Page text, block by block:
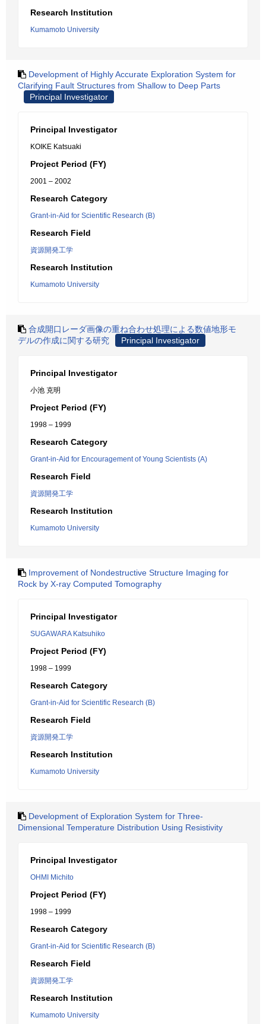
Research Institution
Kumamoto University
Development of Highly Accurate Exploration System for
Clarifying Fault Structures from Shallow to Deep Parts
Principal Investigator
Principal Investigator
KOIKE Katsuaki
Project Period (FY)
2001 – 2002
Research Category
Grant-in-Aid for Scientific Research (B)
Research Field
資源開発工学
Research Institution
Kumamoto University
合成開口レーダ画像の重ね合わせ処理による数値地形モ
デルの作成に関する研究
Principal Investigator
Principal Investigator
小池 克明
Project Period (FY)
1998 – 1999
Research Category
Grant-in-Aid for Encouragement of Young Scientists (A)
Research Field
資源開発工学
Research Institution
Kumamoto University
Improvement of Nondestructive Structure Imaging for
Rock by X-ray Computed Tomography
Principal Investigator
SUGAWARA Katsuhiko
Project Period (FY)
1998 – 1999
Research Category
Grant-in-Aid for Scientific Research (B)
Research Field
資源開発工学
Research Institution
Kumamoto University
Development of Exploration System for Three-
Dimensional Temperature Distribution Using Resistivity
Principal Investigator
OHMI Michito
Project Period (FY)
1998 – 1999
Research Category
Grant-in-Aid for Scientific Research (B)
Research Field
資源開発工学
Research Institution
Kumamoto University